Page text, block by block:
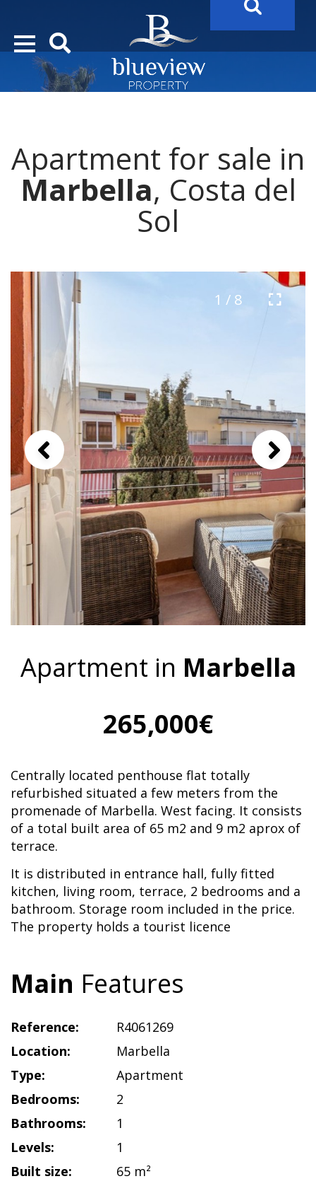
Apartment for sale in
Marbella, Costa del
Sol
1 / 8
Apartment in Marbella
265,000€
Centrally located penthouse flat totally
refurbished situated a few meters from the
promenade of Marbella. West facing. It consists
of a total built area of 65 m2 and 9 m2 aprox of
terrace.
It is distributed in entrance hall, fully fitted
kitchen, living room, terrace, 2 bedrooms and a
bathroom. Storage room included in the price.
The property holds a tourist licence
Main Features
Reference:
R4061269
Location:
Marbella
Type:
Apartment
Bedrooms:
2
Bathrooms:
1
Levels:
1
Built size:
65 m²